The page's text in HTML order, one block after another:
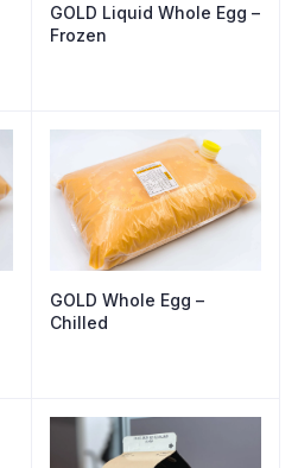
GOLD Liquid Whole Egg –
Frozen
GOLD Whole Egg –
Chilled